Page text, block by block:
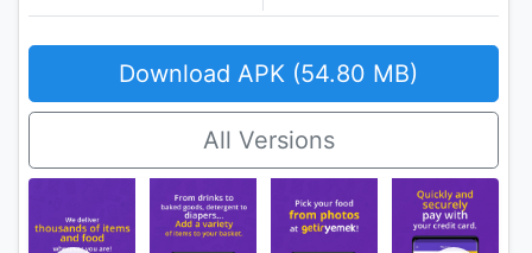
Download APK (54.80 MB)
All Versions